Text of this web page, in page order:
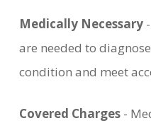
Medically Necessary-
are needed to
condition and meet
Covered Charges-